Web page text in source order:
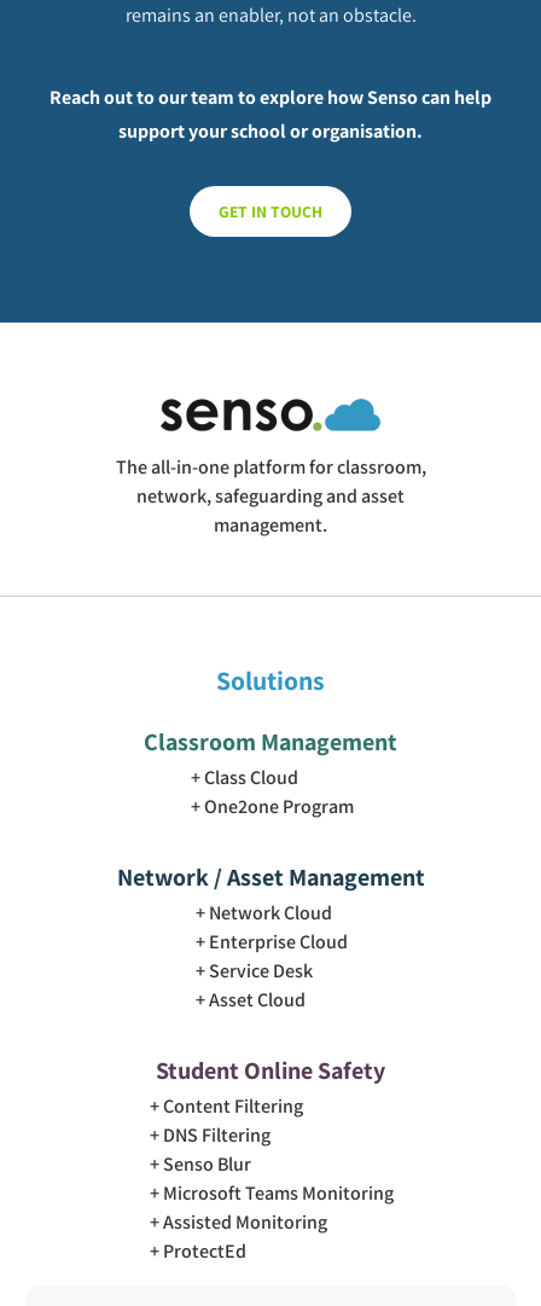
remains an enabler, not an obstacle.
Reach out to our team to explore how Senso can help
support your school or organisation.
GET IN TOUCH
The all-in-one platform for classroom,
network, safeguarding and asset
management.
Solutions
Classroom Management
Class Cloud
One2one Program
Network / Asset Management
Network Cloud
Enterprise Cloud
Service Desk
Asset Cloud
Student Online Safety
Content Filtering
DNS Filtering
Senso Blur
Microsoft Teams Monitoring
Assisted Monitoring
ProtectEd